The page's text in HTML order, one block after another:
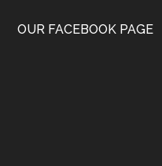
OUR FACEBOOK PAGE